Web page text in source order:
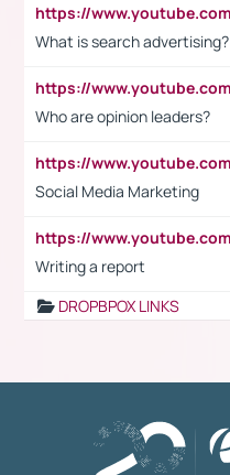
What is search advertising?
Who are opinion leaders?
Social Media Marketing
Writing a report
DROPBPOX LINKS